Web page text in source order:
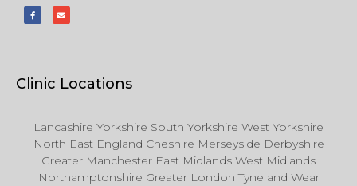
Clinic Locations
Lancashire Yorkshire South Yorkshire West Yorkshire
North East England Cheshire Merseyside Derbyshire
Greater Manchester East Midlands West Midlands
Northamptonshire Greater London Tyne and Wear